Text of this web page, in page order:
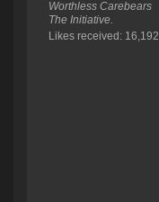
Worthless Carebears
The Initiative.
Likes received: 16,192